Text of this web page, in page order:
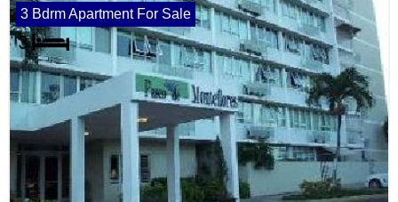
3 Bdrm Apartment For Sale